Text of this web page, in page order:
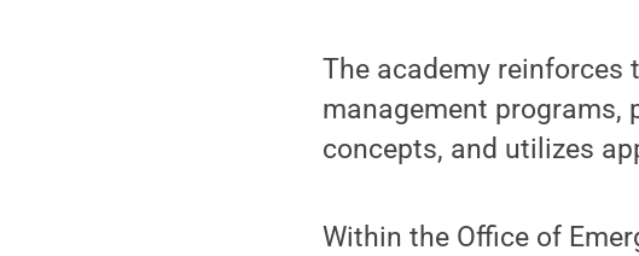
The academy reinforces
management programs,
concepts, and utilizes
Within the Office of